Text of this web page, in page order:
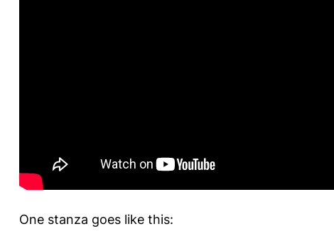
One stanza goes like this: